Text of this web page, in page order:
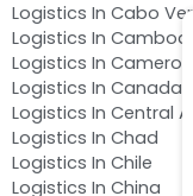
Logistics In Cabo
Logistics In
Logistics In Cameroon
Logistics In Canada
Logistics In Central
Logistics In Chad
Logistics In Chile
Logistics In China